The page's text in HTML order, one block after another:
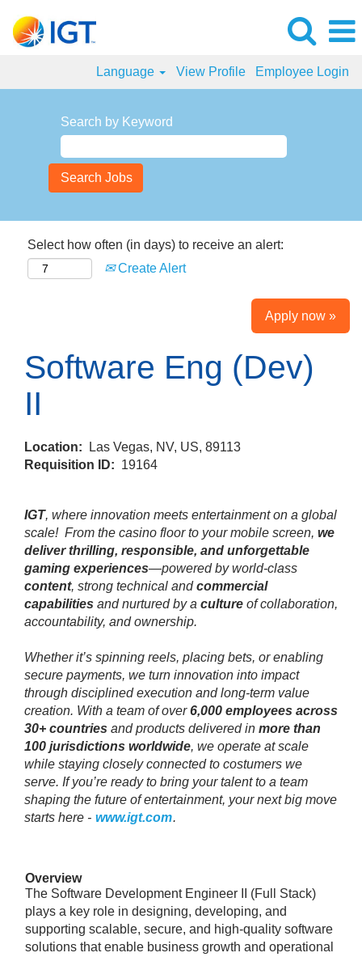
Language View Profile Employee Login
Search by Keyword
Select how often (in days) to receive an alert:
Create Alert
Apply now »
Software Eng (Dev)
II
Location:
Las Vegas, NV, US, 89113
Requisition ID: 19164
IGT, where innovation meets entertainment on a global
scale! From the casino floor to your mobile screen, we
deliver thrilling, responsible, and unforgettable
gaming experiences—powered by world‑class
content, strong technical andcommercial
capabilities and nurtured by a culture of collaboration,
accountability, and ownership.
Whether it’s spinning reels, placing bets, or enabling
secure payments, we turn innovation into impact
through disciplined execution and long‑term value
creation. With a team of over6,000 employees across
30+ countries and products delivered in more than
100 jurisdictions worldwide, we operate at scale
while staying closely connected to costumers we
serve. If you’re ready to bring your talent to a team
shaping the future of entertainment, your next big move
starts here - www.igt.com.
Overview
The Software Development Engineer II (Full Stack)
plays a key role in designing, developing, and
supporting scalable, secure, and high-quality software
solutions that enable business growth and operational